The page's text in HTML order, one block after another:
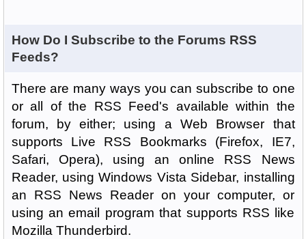
How Do I Subscribe to the Forums RSS
Feeds?
There are many ways you can subscribe to one
or all of the RSS Feed's available within the
forum, by either; using a Web Browser that
supports Live RSS Bookmarks (Firefox, IE7,
Safari, Opera), using an online RSS News
Reader, using Windows Vista Sidebar, installing
an RSS News Reader on your computer, or
using an email program that supports RSS like
Mozilla Thunderbird.